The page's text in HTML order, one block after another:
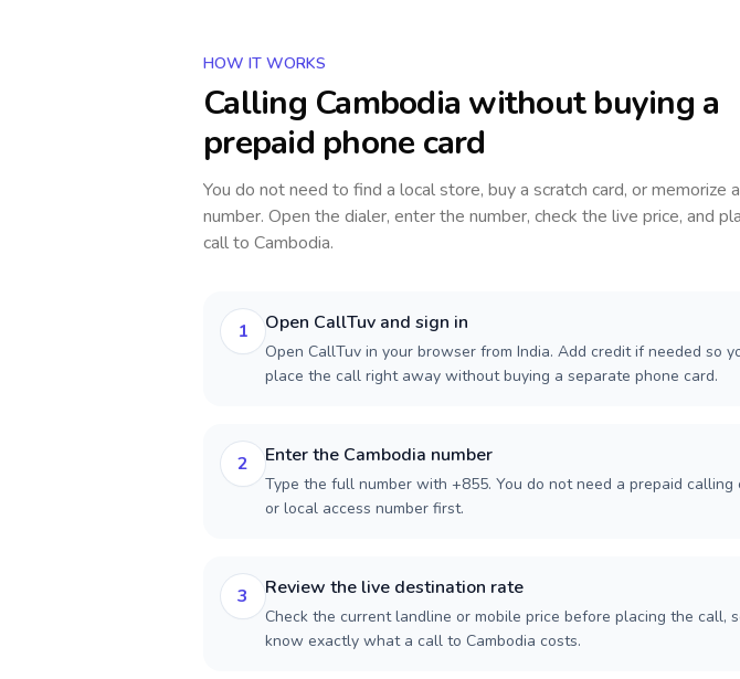
HOW IT WORKS
Calling Cambodia without buying a
prepaid phone card
You do not need to find a local store, buy a scratch card, or memorize
number. Open the dialer, enter the number, check the live price, and
call to Cambodia.
1 Open CallTuv and sign in
Open CallTuv in your browser from India. Add credit if needed so
place the call right away without buying a separate phone card.
2 Enter the Cambodia number
Type the full number with +855. You do not need a prepaid calling
or local access number first.
3 Review the live destination rate
Check the current landline or mobile price before placing the call,
know exactly what a call to Cambodia costs.